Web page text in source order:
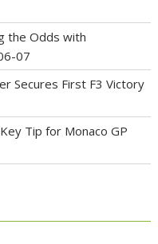
the Odds with
07
Secures First F3 Victory
Tip for Monaco GP